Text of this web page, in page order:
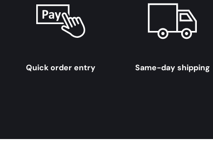
Quick order entry Same-day shipping